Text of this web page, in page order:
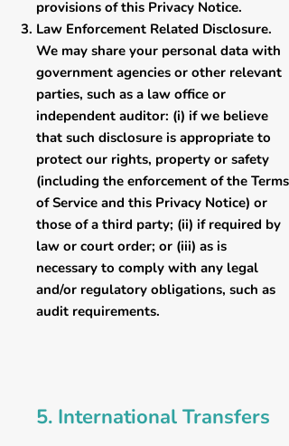
provisions of this Privacy Notice.
Law Enforcement Related Disclosure.
We may share your personal data with
government agencies or other relevant
parties, such as a law office or
independent auditor: (i) if we believe
that such disclosure is appropriate to
protect our rights, property or safety
(including the enforcement of the Terms
of Service and this Privacy Notice) or
those of a third party; (ii) if required by
law or court order; or (iii) as is
necessary to comply with any legal
and/or regulatory obligations, such as
audit requirements.
5. International Transfers